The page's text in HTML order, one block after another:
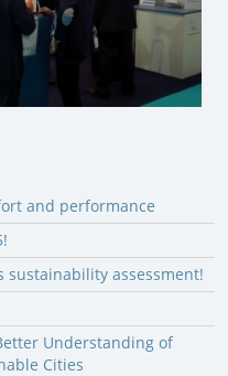
and performance
sustainability assessment!
Understanding of
Cities